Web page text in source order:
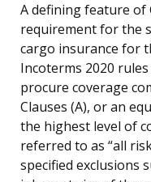
A defining feature of
requirement for the
cargo insurance for
Incoterms 2020
procure coverage
Clauses (A), or an
the highest level of
referred to as “all
specified exclusions